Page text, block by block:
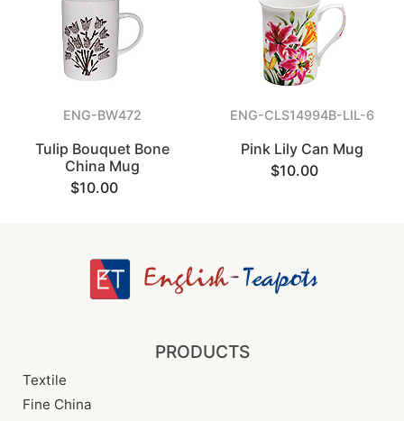
ENG-BW472
Tulip Bouquet Bone
China Mug
$10.00
ENG-CLS14994B-LIL-6
Pink Lily Can Mug
$10.00
PRODUCTS
Textile
Fine China